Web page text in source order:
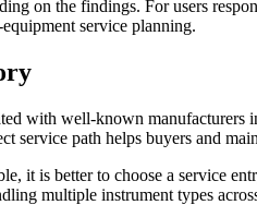
on the findings. For users
service planning.
with well-known
service path helps buyers and
it is better to choose a service
multiple instrument types